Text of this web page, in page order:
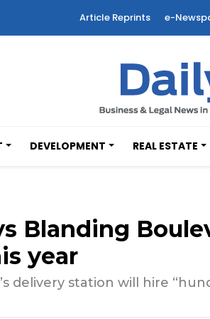
Article Reprints e-
DEVELOPMENT REAL ESTATE
Blanding
year
delivery station will hire